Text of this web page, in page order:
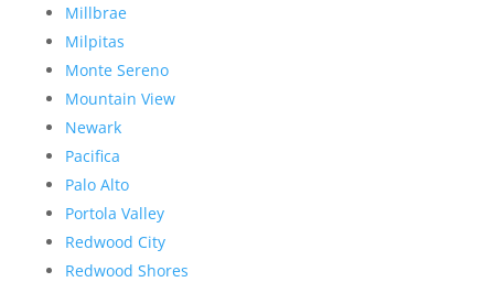
Millbrae
Milpitas
Monte Sereno
Mountain View
Newark
Pacifica
Palo Alto
Portola Valley
Redwood City
Redwood Shores